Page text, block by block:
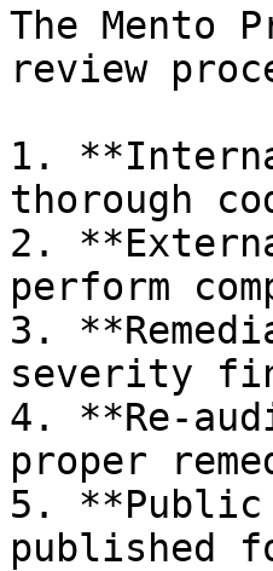
The Mento
review
1.
thorough
2.
perform
3.
severity
4. **Re-
proper
5.
published